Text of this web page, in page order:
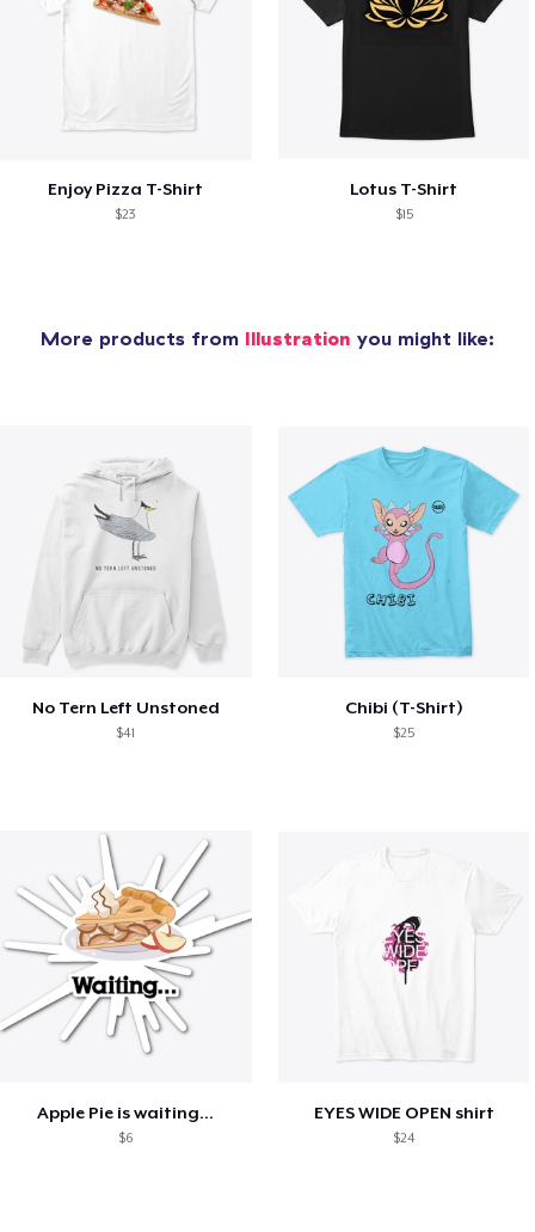
Enjoy Pizza T-Shirt
$23
Lotus T-Shirt
$15
More products from Illustration you might like:
No Tern Left Unstoned
$41
Chibi (T-Shirt)
$25
Apple Pie is waiting...
$6
EYES WIDE OPEN shirt
$24